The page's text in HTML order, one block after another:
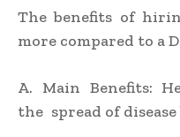
The benefits of
more compared to a
A. Main Benefits:
the spread of disease